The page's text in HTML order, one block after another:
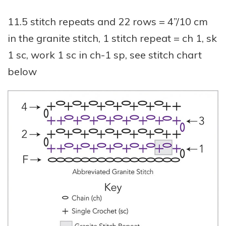
11.5 stitch repeats and 22 rows = 4”/10 cm
in the granite stitch, 1 stitch repeat = ch 1, sk
1 sc, work 1 sc in ch-1 sp, see stitch chart
below